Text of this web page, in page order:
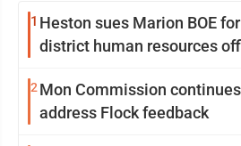
1 Heston sues Marion BOE
district human resources
2 Mon Commission
address Flock feedback